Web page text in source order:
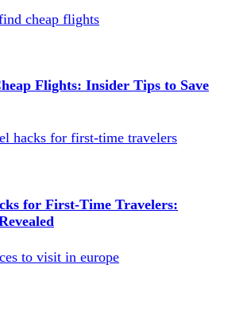
Flights: Insider Tips to Save
for First-Time Travelers: